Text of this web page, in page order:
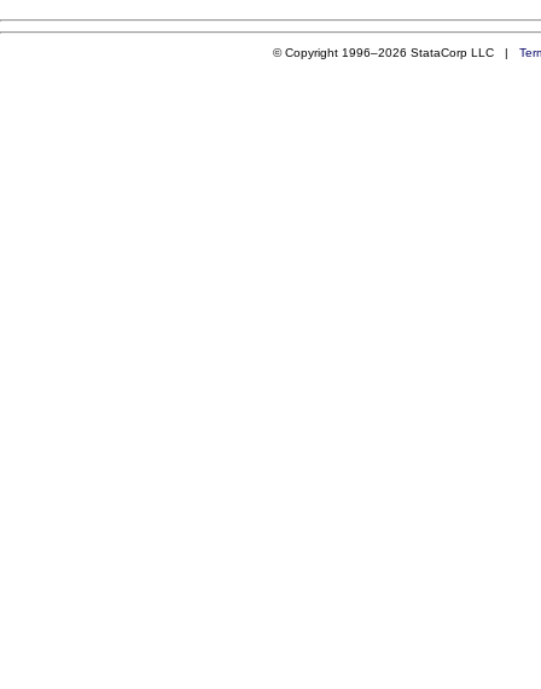
© Copyright 1996–2026 StataCorp LLC |